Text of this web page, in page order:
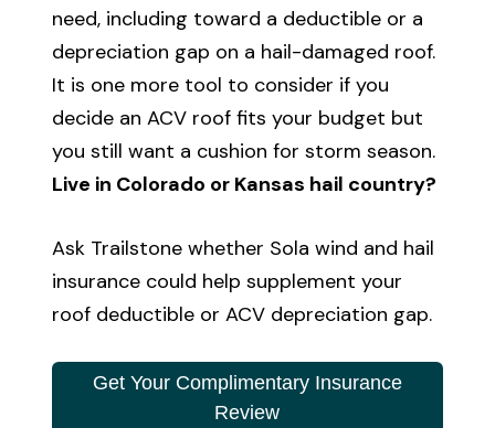
need, including toward a deductible or a
depreciation gap on a hail-damaged roof.
It is one more tool to consider if you
decide an ACV roof fits your budget but
you still want a cushion for storm season.
Live in Colorado or Kansas hail country?
Ask Trailstone whether Sola wind and hail
insurance could help supplement your
roof deductible or ACV depreciation gap.
Get Your Complimentary Insurance
Review